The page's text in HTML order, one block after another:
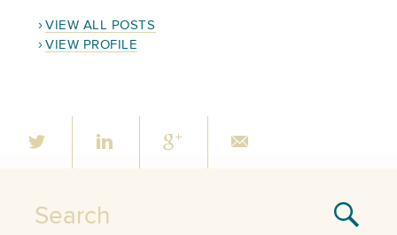
VIEW ALL POSTS
VIEW PROFILE